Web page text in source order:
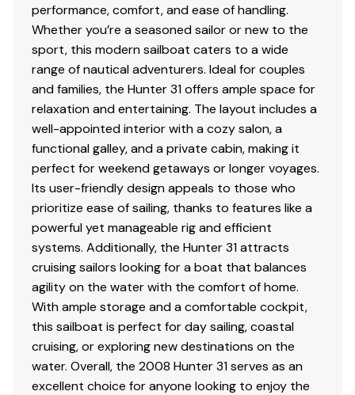
performance, comfort, and ease of handling.
Whether you’re a seasoned sailor or new to the
sport, this modern sailboat caters to a wide
range of nautical adventurers. Ideal for couples
and families, the Hunter 31 offers ample space for
relaxation and entertaining. The layout includes a
well-appointed interior with a cozy salon, a
functional galley, and a private cabin, making it
perfect for weekend getaways or longer voyages.
Its user-friendly design appeals to those who
prioritize ease of sailing, thanks to features like a
powerful yet manageable rig and efficient
systems. Additionally, the Hunter 31 attracts
cruising sailors looking for a boat that balances
agility on the water with the comfort of home.
With ample storage and a comfortable cockpit,
this sailboat is perfect for day sailing, coastal
cruising, or exploring new destinations on the
water. Overall, the 2008 Hunter 31 serves as an
excellent choice for anyone looking to enjoy the